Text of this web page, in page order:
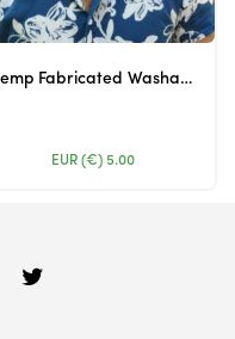
Hemp Fabricated Washable Masks
EUR (€)5.00